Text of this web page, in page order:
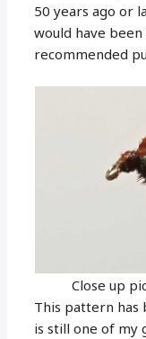
50 years ago or
would have
recommended
Close up
This pattern has
is still one of my